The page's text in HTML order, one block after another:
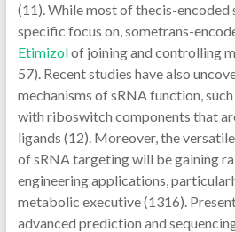
(11). While most of thecis-encoded
specific focus on, sometrans-
Etimizolof joining and controlling
57). Recent studies have also
mechanisms of sRNA function,
with riboswitch components that
ligands (12). Moreover, the
of sRNA targeting will be gaining
engineering applications,
metabolic executive (1316).
advanced prediction and